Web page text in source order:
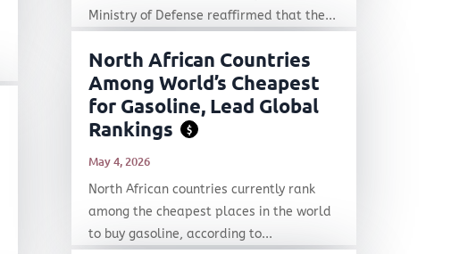
Ministry of Defense reaffirmed that the...
North African Countries
Among World’s Cheapest
for Gasoline, Lead Global
Rankings
$
May 4, 2026
North African countries currently rank
among the cheapest places in the world
to buy gasoline, according to...